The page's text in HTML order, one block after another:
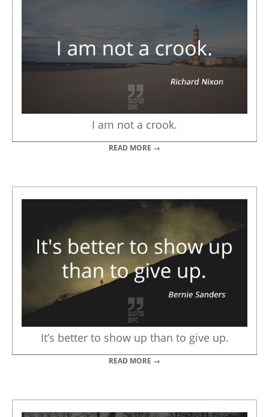
I am not a crook.
READ MORE →
It’s better to show up than to give up.
READ MORE →